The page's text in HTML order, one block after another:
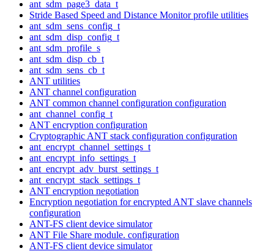
ant_sdm_page3_data_t
Stride Based Speed and Distance Monitor profile utilities
ant_sdm_sens_config_t
ant_sdm_disp_config_t
ant_sdm_profile_s
ant_sdm_disp_cb_t
ant_sdm_sens_cb_t
ANT utilities
ANT channel configuration
ANT common channel configuration configuration
ant_channel_config_t
ANT encryption configuration
Cryptographic ANT stack configuration configuration
ant_encrypt_channel_settings_t
ant_encrypt_info_settings_t
ant_encrypt_adv_burst_settings_t
ant_encrypt_stack_settings_t
ANT encryption negotiation
Encryption negotiation for encrypted ANT slave channels
configuration
ANT-FS client device simulator
ANT File Share module. configuration
ANT-FS client device simulator